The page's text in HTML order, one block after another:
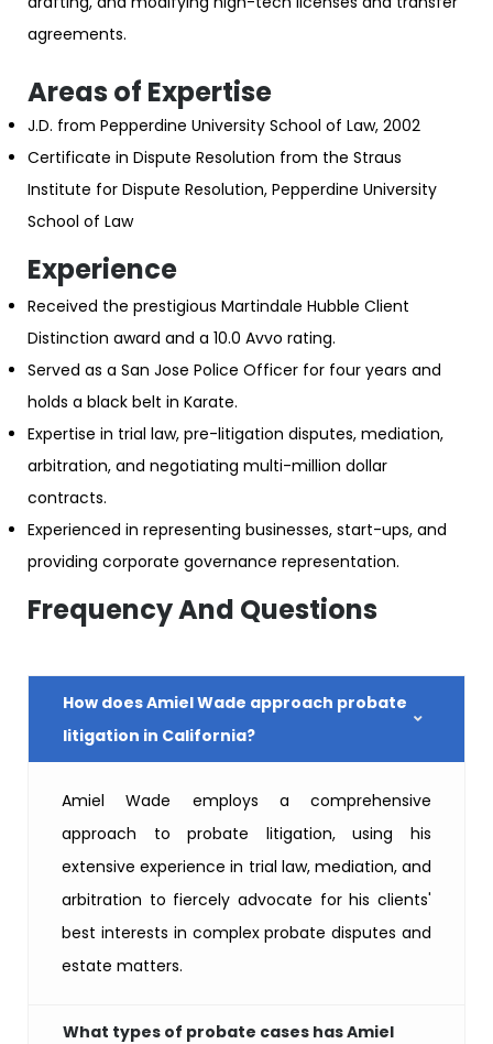
agreements.
Areas of Expertise
J.D. from Pepperdine University School of Law, 2002
Certificate in Dispute Resolution from the Straus
Institute for Dispute Resolution, Pepperdine University
School of Law
Experience
Received the prestigious Martindale Hubble Client
Distinction award and a 10.0 Avvo rating.
Served as a San Jose Police Officer for four years and
holds a black belt in Karate.
Expertise in trial law, pre-litigation disputes, mediation,
arbitration, and negotiating multi-million dollar
contracts.
Experienced in representing businesses, start-ups, and
providing corporate governance representation.
Frequency And Questions
How does Amiel Wade approach probate
litigation in California?
Amiel Wade employs a comprehensive
approach to probate litigation, using his
extensive experience in trial law, mediation, and
arbitration to fiercely advocate for his clients'
best interests in complex probate disputes and
estate matters.
What types of probate cases has Amiel